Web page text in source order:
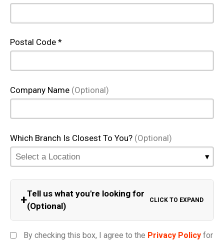
Postal Code *
Company Name (Optional)
Which Branch Is Closest To You? (Optional)
+Tell us what you're looking for
(Optional)
CLICK TO EXPAND
By checking this box, I agree to the Privacy Policy for